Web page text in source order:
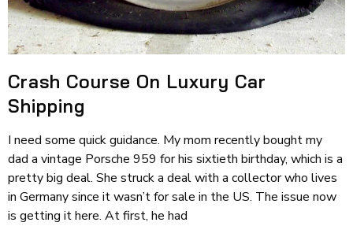
Crash Course On Luxury Car
Shipping
I need some quick guidance. My mom recently bought my
dad a vintage Porsche 959 for his sixtieth birthday, which is a
pretty big deal. She struck a deal with a collector who lives
in Germany since it wasn’t for sale in the US. The issue now
is getting it here. At first, he had